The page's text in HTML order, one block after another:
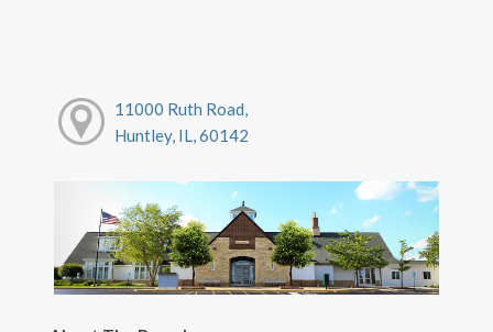
11000 Ruth Road,
Huntley, IL, 60142